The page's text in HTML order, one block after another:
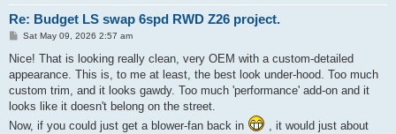
Re: Budget LS swap 6spd RWD Z26 project.
P
s
Sat May 09, 2026 2:57 am
Nice! That is looking really clean, very OEM with a custom-detailed
appearance. This is, to me at least, the best look under-hood. Too much
custom trim, and it looks gawdy. Too much 'performance' add-on and it
looks like it doesn't belong on the street.
Now, if you could just get a blower-fan back in
, it would just about